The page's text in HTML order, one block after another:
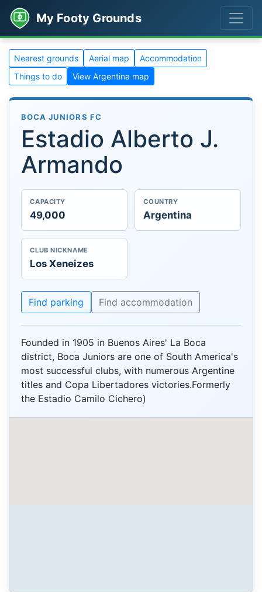
My Footy Grounds
Nearest grounds Aerial map
Accommodation
Things to do
View Argentina map
BOCA JUNIORS FC
Estadio Alberto J.
Armando
CAPACITY
49,000
COUNTRY
Argentina
CLUB NICKNAME
Los Xeneizes
Find parking Find accommodation
Founded in 1905 in Buenos Aires' La Boca
district, Boca Juniors are one of South America's
most successful clubs, with numerous Argentine
titles and Copa Libertadores victories.Formerly
the Estadio Camilo Cichero)